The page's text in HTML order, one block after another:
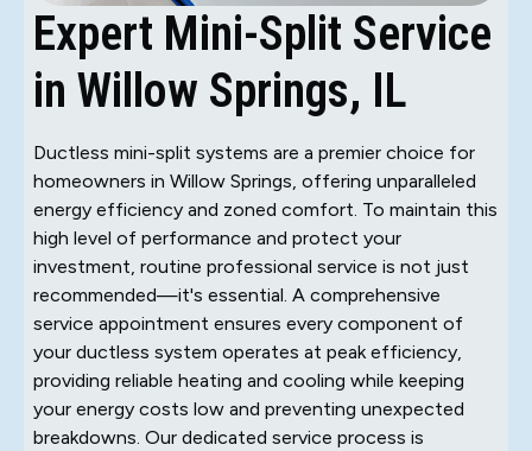
Expert Mini-Split Service
in Willow Springs, IL
Ductless mini-split systems are a premier choice for
homeowners in Willow Springs, offering unparalleled
energy efficiency and zoned comfort. To maintain this
high level of performance and protect your
investment, routine professional service is not just
recommended—it's essential. A comprehensive
service appointment ensures every component of
your ductless system operates at peak efficiency,
providing reliable heating and cooling while keeping
your energy costs low and preventing unexpected
breakdowns. Our dedicated service process is